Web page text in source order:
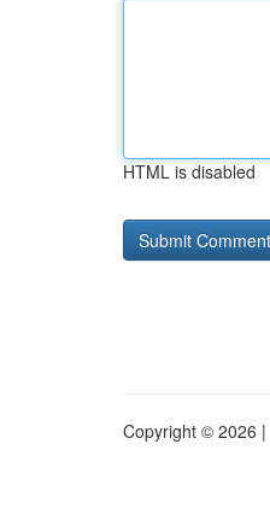
HTML is disabled
Copyright © 2026 |